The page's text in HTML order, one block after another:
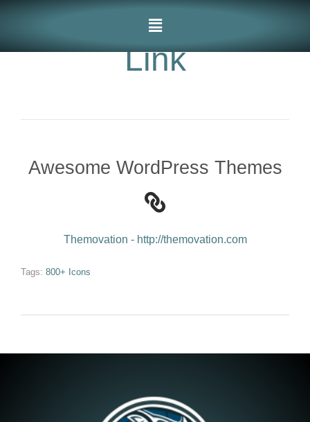
Link
Awesome WordPress Themes
Themovation - http://themovation.com
Tags: 800+ Icons